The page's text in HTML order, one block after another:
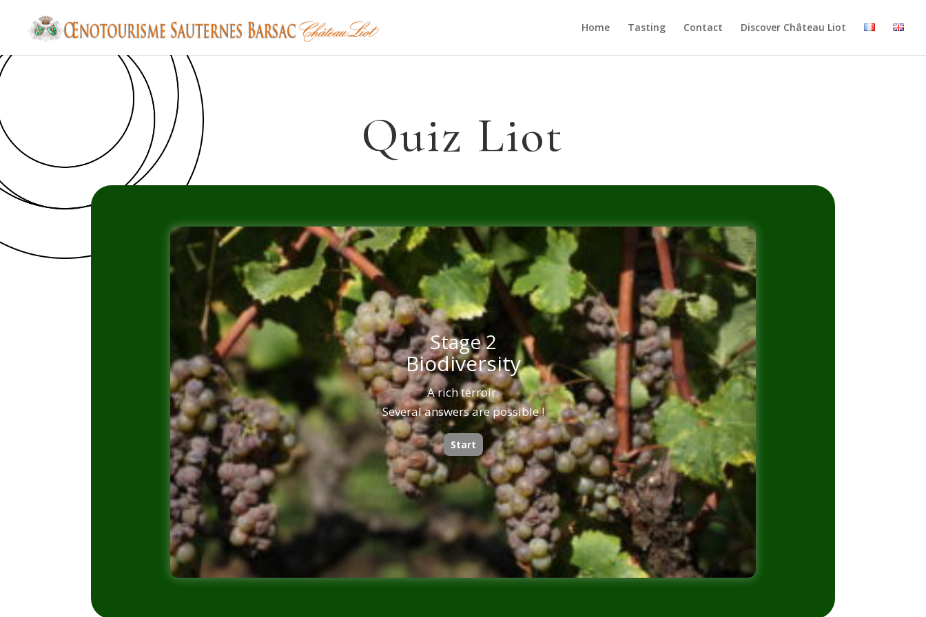
Home Tasting Contact Discover Château Liot
Quiz Liot
Stage 2
Biodiversity
A rich terroir.
Several answers are possible !